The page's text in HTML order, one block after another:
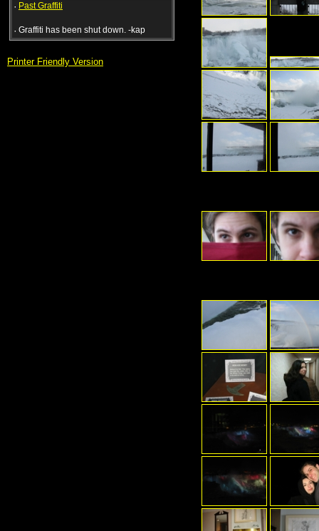
· Past Graffiti
· Graffiti has been shut down. -kap
Printer Friendly Version